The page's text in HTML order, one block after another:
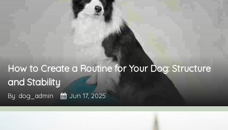
How to Create a Routine for Your Dog: Structure
and Stability
By: dog_admin Jun 17, 2025